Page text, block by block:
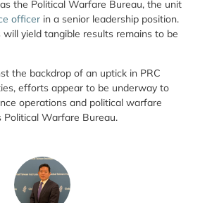
the Political Warfare Bureau, the unit
officer in a senior leadership position.
yield tangible results remains to be
the backdrop of an uptick in PRC
efforts appear to be underway to
operations and political warfare
Political Warfare Bureau.